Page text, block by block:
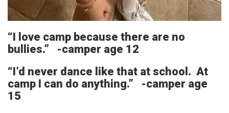
“I love camp because there are no
bullies.” -camper age 12
“I’d never dance like that at school. At
camp I can do anything.” -camper age
15